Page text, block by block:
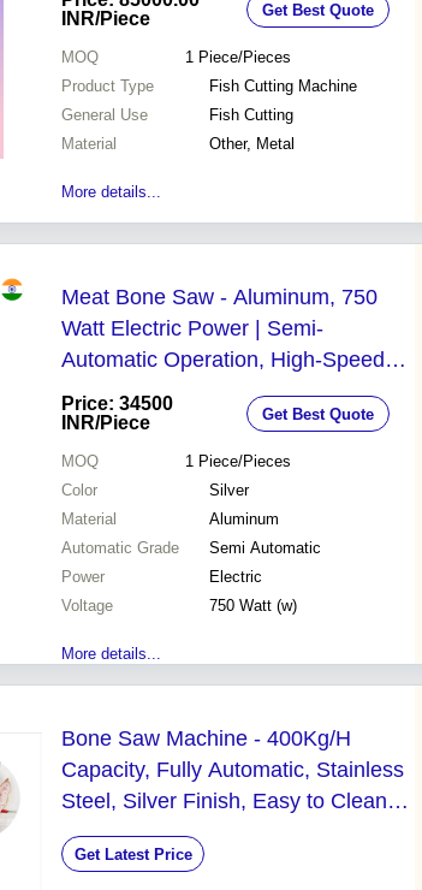
INR/Piece Get Best Quote
MOQ 1 Piece/Pieces
Product Type
Fish Cutting Machine
General Use
Fish Cutting
Material
Other, Metal
More details...
Meat Bone Saw - Aluminum, 750
Watt Electric Power | Semi-
Automatic Operation, High-Speed
Blade, Durable & Efficient for
Commercial Use
Price: 34500
INR/Piece Get Best Quote
MOQ 1 Piece/Pieces
Color
Silver
Material
Aluminum
Automatic Grade
Semi Automatic
Power
Electric
Voltage
750 Watt (w)
More details...
Bone Saw Machine - 400Kg/H
Capacity, Fully Automatic, Stainless
Steel, Silver Finish, Easy to Clean
and Use
Get Latest Price